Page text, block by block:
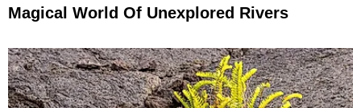
Magical World Of Unexplored Rivers